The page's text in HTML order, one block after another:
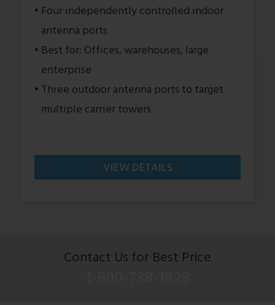
Four independently controlled indoor
antenna ports
Best for: Offices, warehouses, large
enterprise
Three outdoor antenna ports to target
multiple carrier towers
VIEW DETAILS
Contact Us for Best Price